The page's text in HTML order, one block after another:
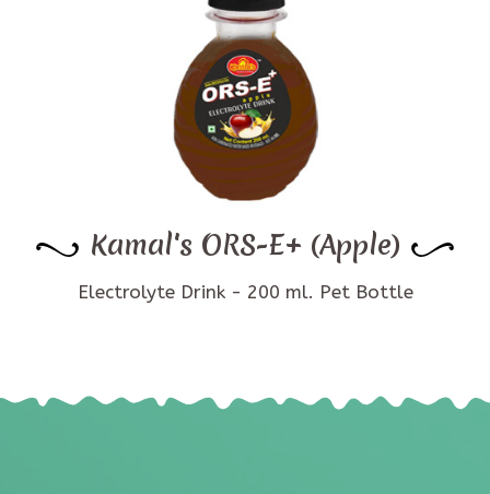
Kamal's ORS-E+ (Apple)
Electrolyte Drink - 200 ml. Pet Bottle